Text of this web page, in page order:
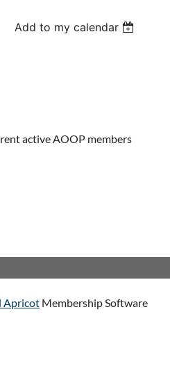
Add to my calendar
active AOOP members
Apricot Membership Software